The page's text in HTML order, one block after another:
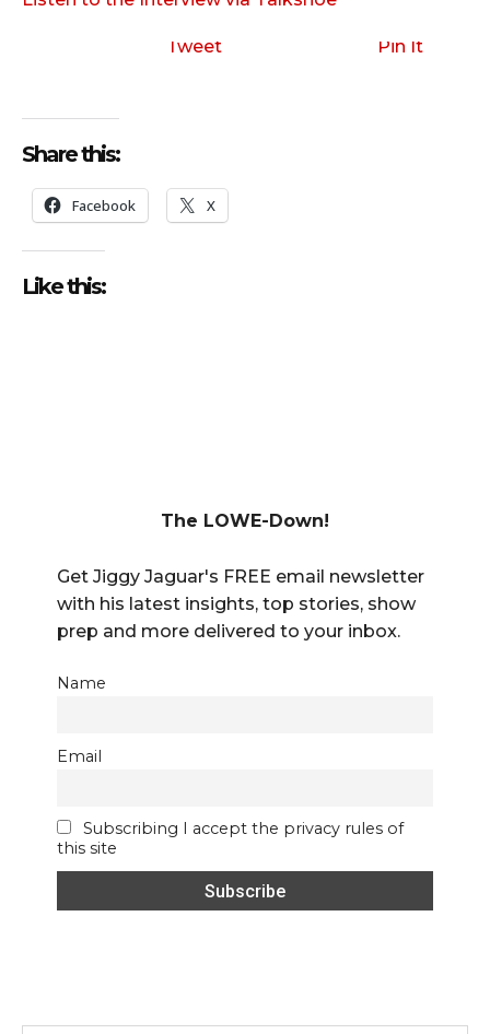
Tweet Pin It
Share this:
Facebook X
Like this:
The LOWE-Down!
Get Jiggy Jaguar's FREE email newsletter
with his latest insights, top stories, show
prep and more delivered to your inbox.
Name
Email
Subscribing I accept the privacy rules of
this site